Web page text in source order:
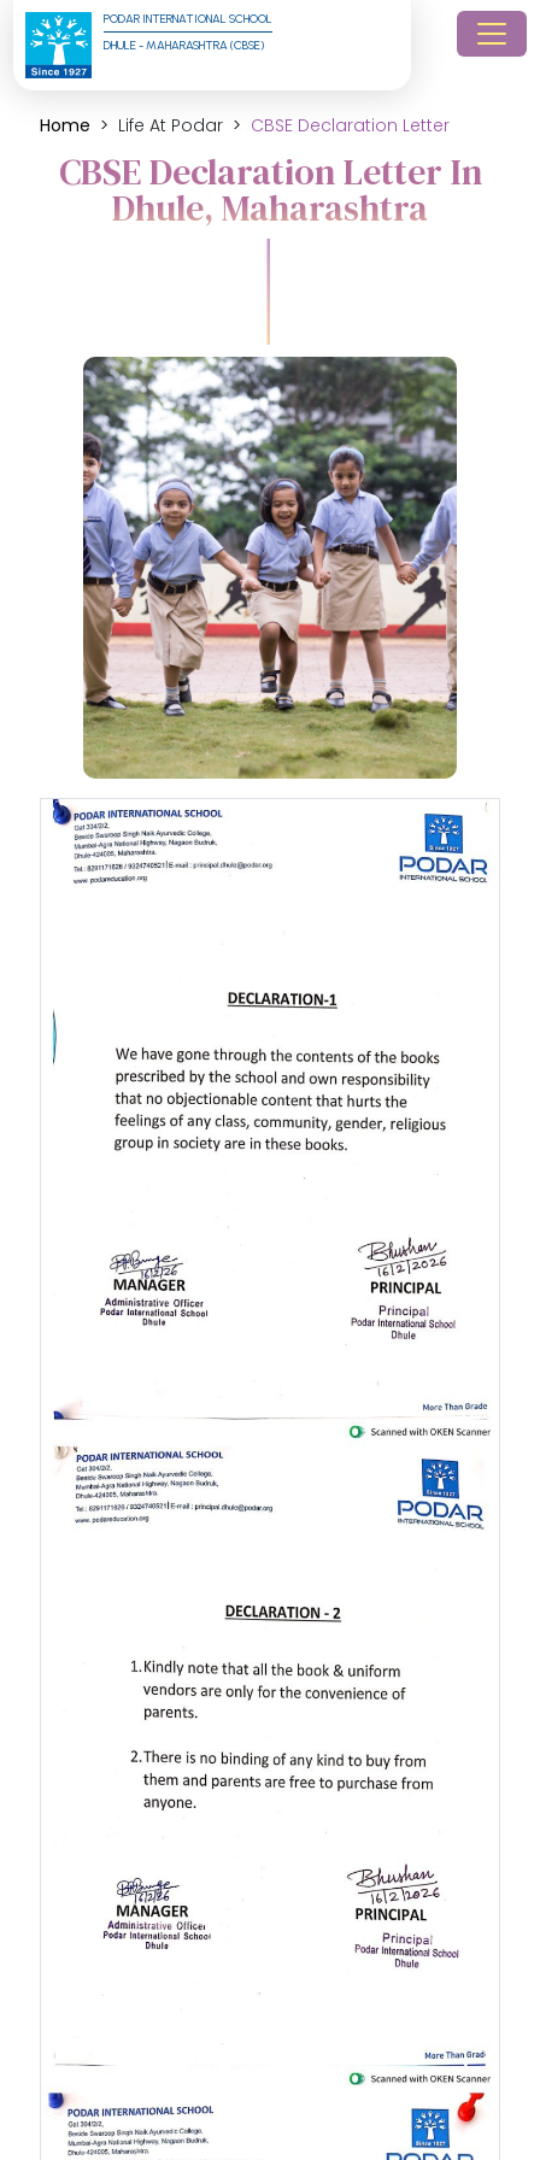
PODAR INTERNATIONAL SCHOOL
DHULE - MAHARASHTRA (CBSE)
Home Life At Podar CBSE Declaration Letter
CBSE Declaration Letter In
Dhule, Maharashtra